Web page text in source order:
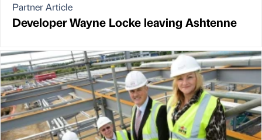
Partner Article
Developer Wayne Locke leaving Ashtenne